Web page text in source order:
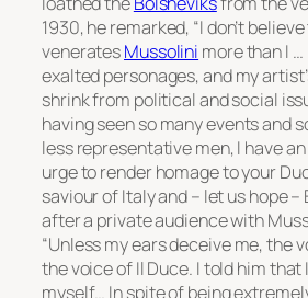
1930, he remarked, “I don’t
veneratesMussolini more than I
exalted personages, and my
shrink from political and social
having seen so many events and
less representative men, I have
urge to render homage to your
saviour of Italy and – let us hope –
after a private audience with
“Unless my ears deceive me, the
the voice ofIl Duce. I told him
myself… In spite of being